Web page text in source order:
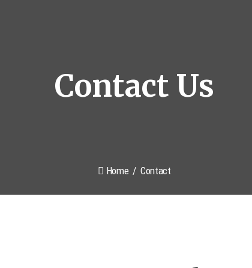
Contact Us
Home Contact